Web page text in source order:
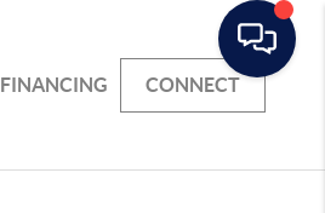
FINANCING CONNECT